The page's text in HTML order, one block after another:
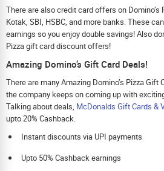
There are also credit card offers on Domino’s
Kotak, SBI, HSBC, and more banks. These
earnings so you enjoy double savings! Also
Pizza gift card discount offers!
Amazing Domino’s Gift Card Deals!
There are many Amazing Domino’s Pizza
the company keeps on coming up with
Talking about deals, McDonalds Gift Cards &
upto 20% Cashback.
Instant discounts via UPI payments
Upto 50% Cashback earnings